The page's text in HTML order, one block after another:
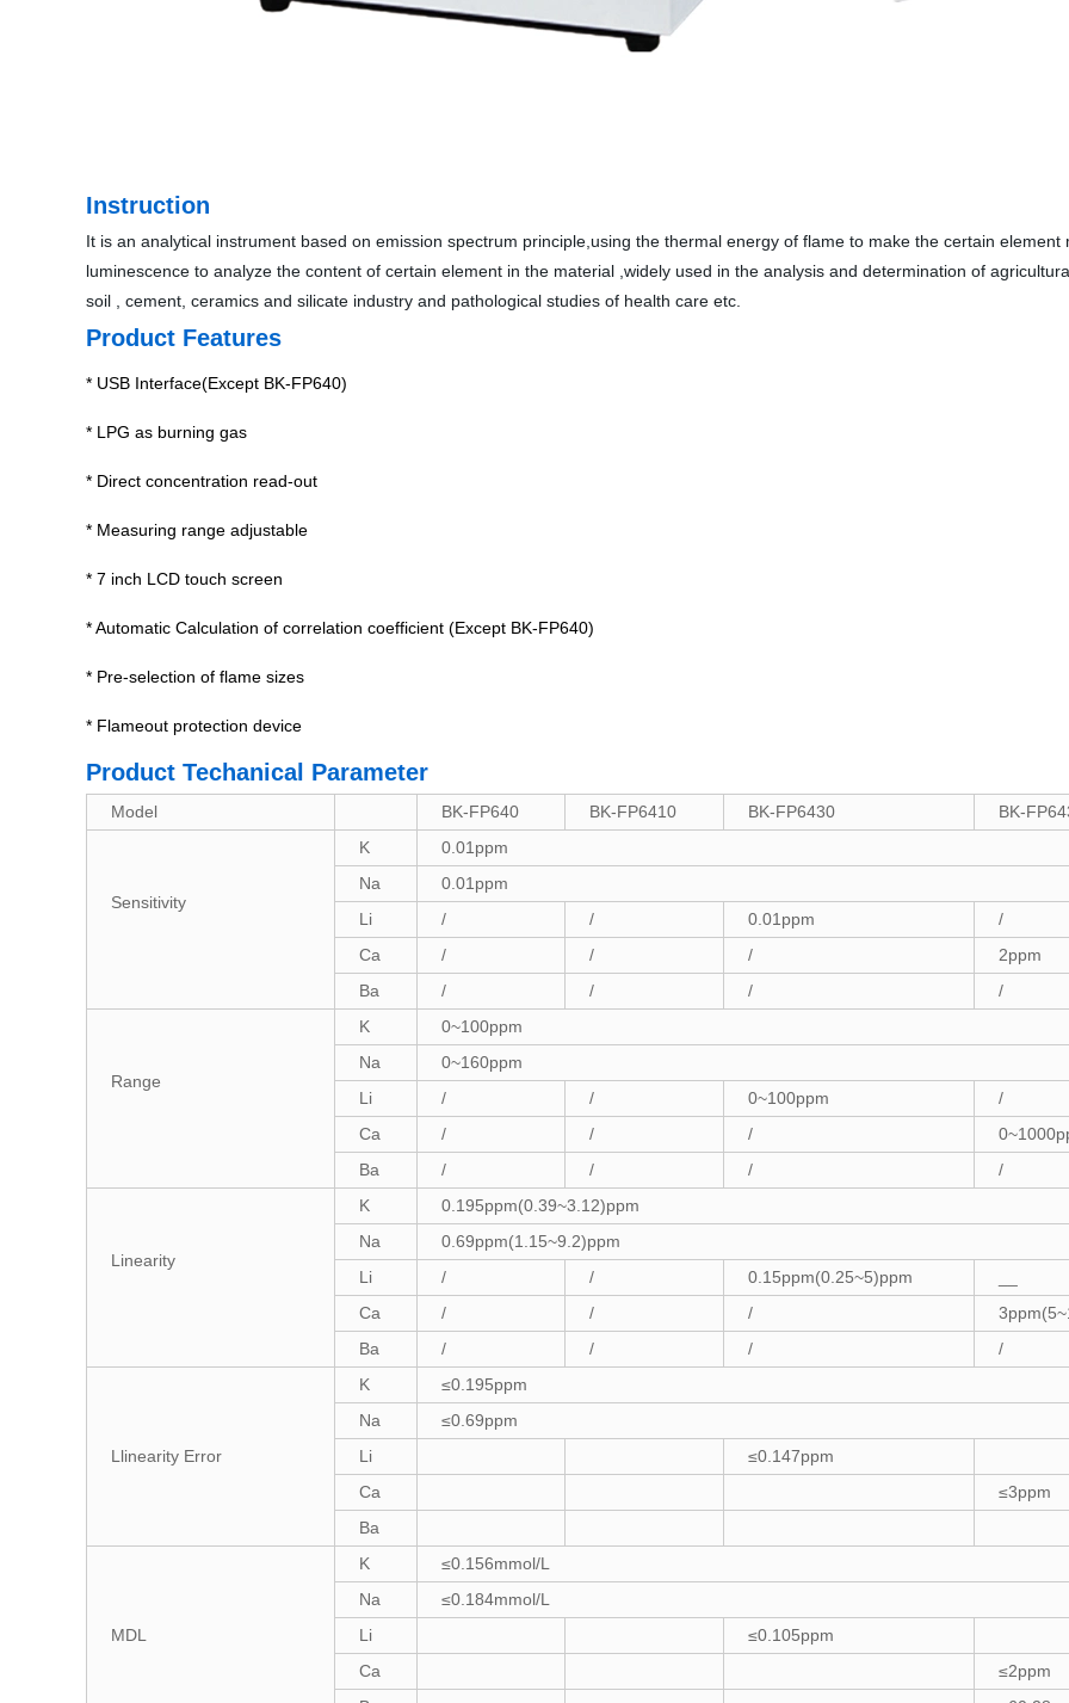
Instruction
It is an analytical instrument based on emission spectrum principle,using the thermal energy of flame to make the certain element
luminescence to analyze the content of certain element in the material ,widely used in the analysis and determination of
soil , cement, ceramics and silicate industry and pathological studies of health care etc.
Product Features
* USB Interface(Except BK-FP640)
* LPG as burning gas
* Direct concentration read-out
* Measuring range adjustable
* 7 inch LCD touch screen
* Automatic Calculation of correlation coefficient (Except BK-FP640)
* Pre-selection of flame sizes
* Flameout protection device
Product Techanical Parameter
Model BK-FP640 BK-FP6410 BK-FP6430 BK-
Sensitivity
K
0.01ppm
Na
0.01ppm
Li
/ / 0.01ppm /
Ca
/ / / 2ppm
Ba
/ / / /
Range
K
0~100ppm
Na
0~160ppm
Li
/ / 0~100ppm /
Ca
/ / /
Ba
/ / / /
Linearity
K
0.195ppm(0.39~3.12)ppm
Na
0.69ppm(1.15~9.2)ppm
Li
/ / 0.15ppm(0.25~5)ppm
Ca
/ / /
Ba
/ / / /
Llinearity Error
K
≤0.195ppm
Na
≤0.69ppm
Li
≤0.147ppm
Ca
≤3ppm
Ba
MDL
K
≤0.156mmol/L
Na
≤0.184mmol/L
Li
≤0.105ppm
Ca
≤2ppm